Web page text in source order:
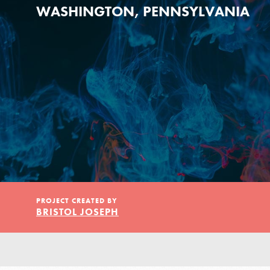
Our Model
Projects
Groups
Take Action
WASHINGTON, PENNSYLVANIA
PROJECT CREATED BY
BRISTOL JOSEPH